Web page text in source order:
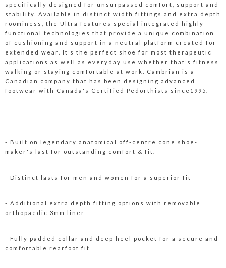
specifically designed for unsurpassed comfort, support and
stability. Available in distinct width fittings and extra depth
roominess, the Ultra features special integrated highly
functional technologies that provide a unique combination
of cushioning and support in a neutral platform created for
extended wear. It’s the perfect shoe for most therapeutic
applications as well as everyday use whether that’s fitness
walking or staying comfortable at work. Cambrian is a
Canadian company that has been designing advanced
footwear with Canada's Certified Pedorthists since1995.
- Built on legendary anatomical off-centre cone shoe-
maker's last for outstanding comfort & fit.
- Distinct lasts for men and women for a superior fit
- Additional extra depth fitting options with removable
orthopaedic 3mm liner
- Fully padded collar and deep heel pocket for a secure and
comfortable rearfoot fit